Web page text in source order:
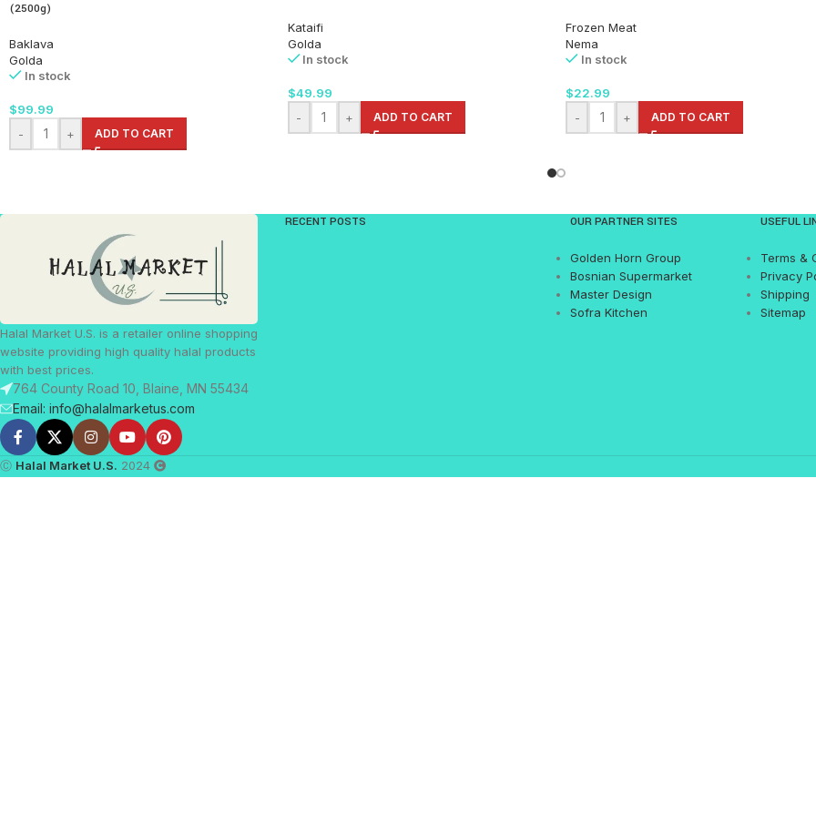
(2500g)
Baklava
Golda
In stock
$99.99
-
+ ADD TO CART
Kataifi
Golda
In stock
$49.99
-
+ ADD TO CART
Frozen Meat
Nema
In stock
$22.99
-
+ ADD TO CART
Halal Market U.S. is a retailer online shopping
website providing high quality halal products
with best prices.
764 County Road 10, Blaine, MN 55434
Email: info@halalmarketus.com
RECENT POSTS OUR PARTNER SITES
Golden Horn Group
Bosnian Supermarket
Master Design
Sofra Kitchen
USEFUL
Terms &
Privacy
Shipping
Sitemap
Ⓒ Halal Market U.S. 2024